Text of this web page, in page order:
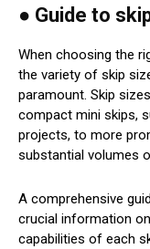
● Guide to
When choosing the
the variety of skip
paramount. Skip
compact mini skips,
projects, to more
substantial volumes
A comprehensive
crucial information
capabilities of each